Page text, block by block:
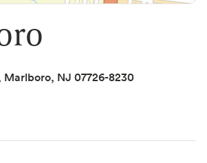
Marlboro, NJ 07726-8230